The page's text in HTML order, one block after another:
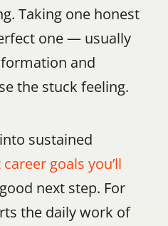
Taking one honest
one — usually
and
the stuck feeling.
sustained
goals you’ll
next step. For
the daily work of